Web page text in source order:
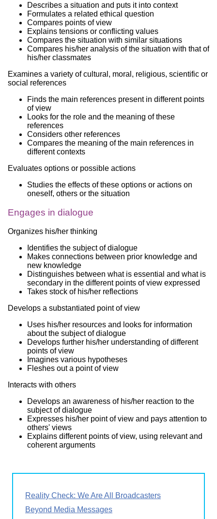
Describes a situation and puts it into context
Formulates a related ethical question
Compares points of view
Explains tensions or conflicting values
Compares the situation with similar situations
Compares his/her analysis of the situation with that of
his/her classmates
Examines a variety of cultural, moral, religious, scientific or
social references
Finds the main references present in different points
of view
Looks for the role and the meaning of these
references
Considers other references
Compares the meaning of the main references in
different contexts
Evaluates options or possible actions
Studies the effects of these options or actions on
oneself, others or the situation
Engages in dialogue
Organizes his/her thinking
Identifies the subject of dialogue
Makes connections between prior knowledge and
new knowledge
Distinguishes between what is essential and what is
secondary in the different points of view expressed
Takes stock of his/her reflections
Develops a substantiated point of view
Uses his/her resources and looks for information
about the subject of dialogue
Develops further his/her understanding of different
points of view
Imagines various hypotheses
Fleshes out a point of view
Interacts with others
Develops an awareness of his/her reaction to the
subject of dialogue
Expresses his/her point of view and pays attention to
others' views
Explains different points of view, using relevant and
coherent arguments
Reality Check: We Are All Broadcasters
Beyond Media Messages